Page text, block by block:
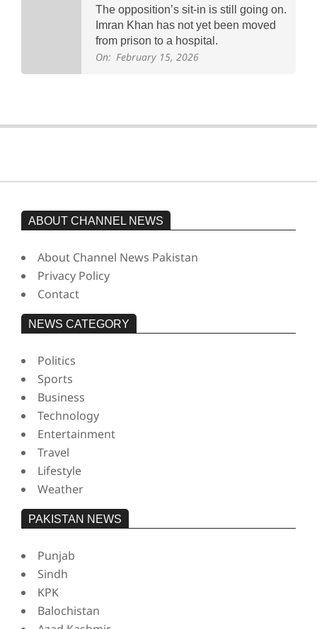
The opposition’s sit-in is still going on.
Imran Khan has not yet been moved
from prison to a hospital.
On: February 15, 2026
ABOUT CHANNEL NEWS
About Channel News Pakistan
Privacy Policy
Contact
NEWS CATEGORY
Politics
Sports
Business
Technology
Entertainment
Travel
Lifestyle
Weather
PAKISTAN NEWS
Punjab
Sindh
KPK
Balochistan